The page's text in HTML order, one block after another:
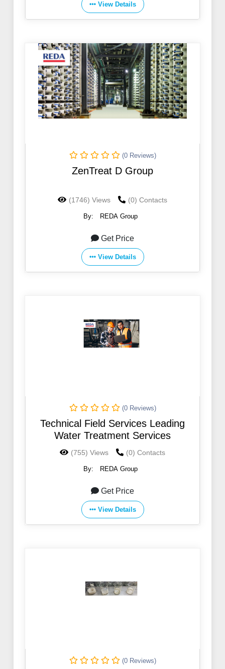
View Details
(0 Reviews)
ZenTreat D Group
(1746) Views (0) Contacts
By: REDA Group
Get Price
View Details
(0 Reviews)
Technical Field Services Leading
Water Treatment Services
(755) Views (0) Contacts
By: REDA Group
Get Price
View Details
(0 Reviews)